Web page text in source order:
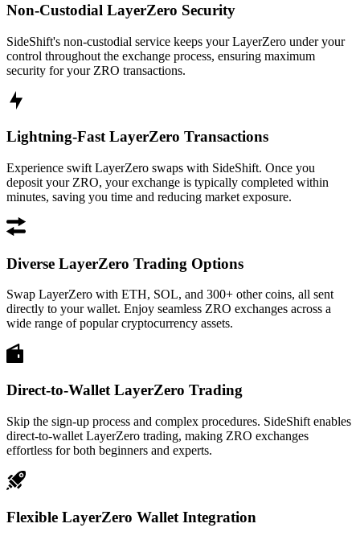
Non-Custodial LayerZero Security
SideShift's non-custodial service keeps your LayerZero under your
control throughout the exchange process, ensuring maximum
security for your ZRO transactions.
Lightning-Fast LayerZero Transactions
Experience swift LayerZero swaps with SideShift. Once you
deposit your ZRO, your exchange is typically completed within
minutes, saving you time and reducing market exposure.
Diverse LayerZero Trading Options
Swap LayerZero with ETH, SOL, and 300+ other coins, all sent
directly to your wallet. Enjoy seamless ZRO exchanges across a
wide range of popular cryptocurrency assets.
Direct-to-Wallet LayerZero Trading
Skip the sign-up process and complex procedures. SideShift enables
direct-to-wallet LayerZero trading, making ZRO exchanges
effortless for both beginners and experts.
Flexible LayerZero Wallet Integration